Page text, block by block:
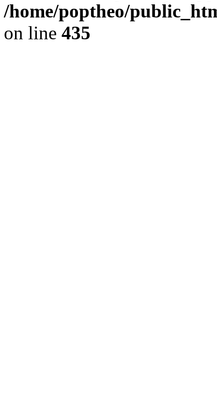
/home/poptheo/
on line 435